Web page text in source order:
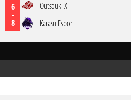
6
-
8
Outsouki X
Karasu Esport